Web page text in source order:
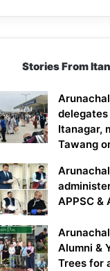
Stories From
Itanagar,
Tawang
APPSC &
Alumni &
Trees for